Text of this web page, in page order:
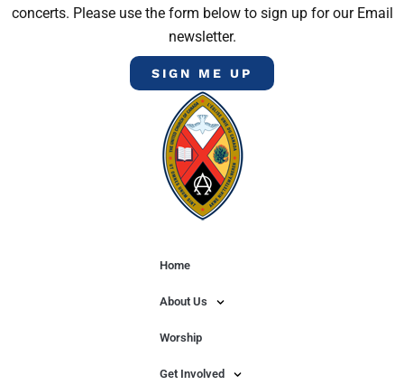
concerts. Please use the form below to sign up for our Email
newsletter.
SIGN ME UP
Home
About Us
Worship
Get Involved